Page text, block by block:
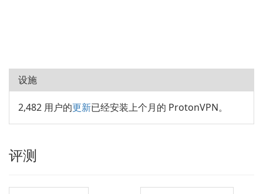
设施
2,482 用户的更新已经安装上个月的 ProtonVPN。
评测